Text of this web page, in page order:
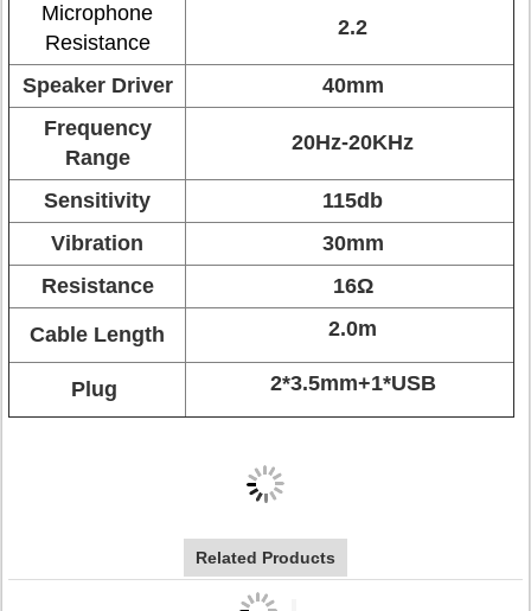
Microphone
Resistance
2.2
Speaker Driver
40mm
Frequency
Range
20Hz-20KHz
Sensitivity
115db
Vibration
30mm
Resistance
16Ω
Cable Length 2.0m
Plug 2*3.5mm+1*USB
Related Products